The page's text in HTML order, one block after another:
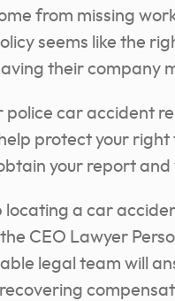
from missing
seems like the
their company
police car accident
protect your right
your report
locating a car
CEO Lawyer
legal team will